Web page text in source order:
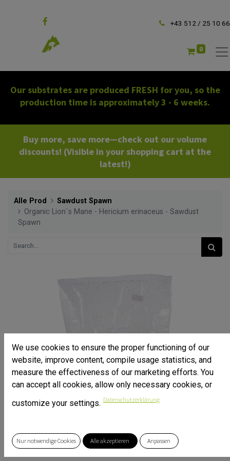
+43 512 / 25 10 66
0
Our substrates are produced FRESH for you, so the
production time is approximately 3 - 6 weeks.
Buy more, save more—check out our volume
discounts! (Visible in your shopping cart at the
latest!)
Alle Prod
Sawdust Spawn
Organic Lion´s Mane - Hericium erinaceus - Sawdust
Spawn
We use cookies to ensure the proper functioning of our
website, improve content, compile usage statistics, and
measure the effectiveness of our marketing efforts. You
can accept all cookies, allow only necessary cookies, or
customize your settings. Datenschutzerklärung
Nur notwendige Cookies Alle akzeptieren Anpassen